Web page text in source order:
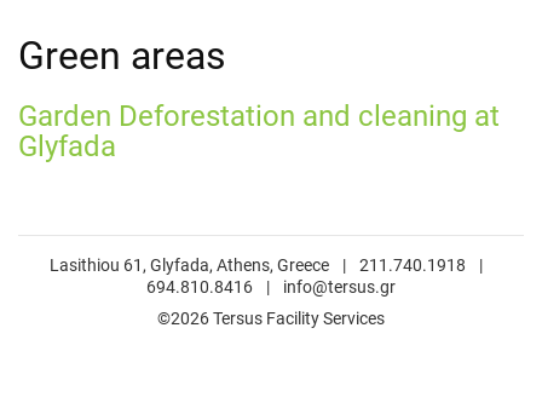
Green areas
Garden Deforestation and cleaning at
Glyfada
Lasithiou 61, Glyfada, Athens, Greece | 211.740.1918
|
694.810.8416
|
info@tersus.gr
©2026 Tersus Facility Services